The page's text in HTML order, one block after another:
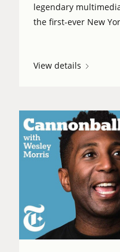
legendary
the first-ever New
View details